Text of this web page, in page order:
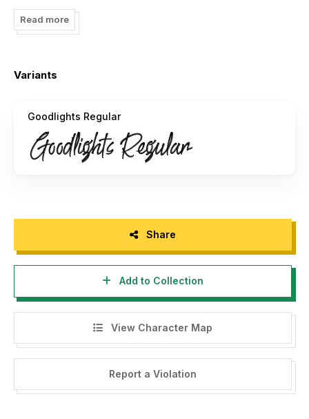
Read more
Variants
Goodlights Regular
Share
Add to Collection
View Character Map
Report a Violation